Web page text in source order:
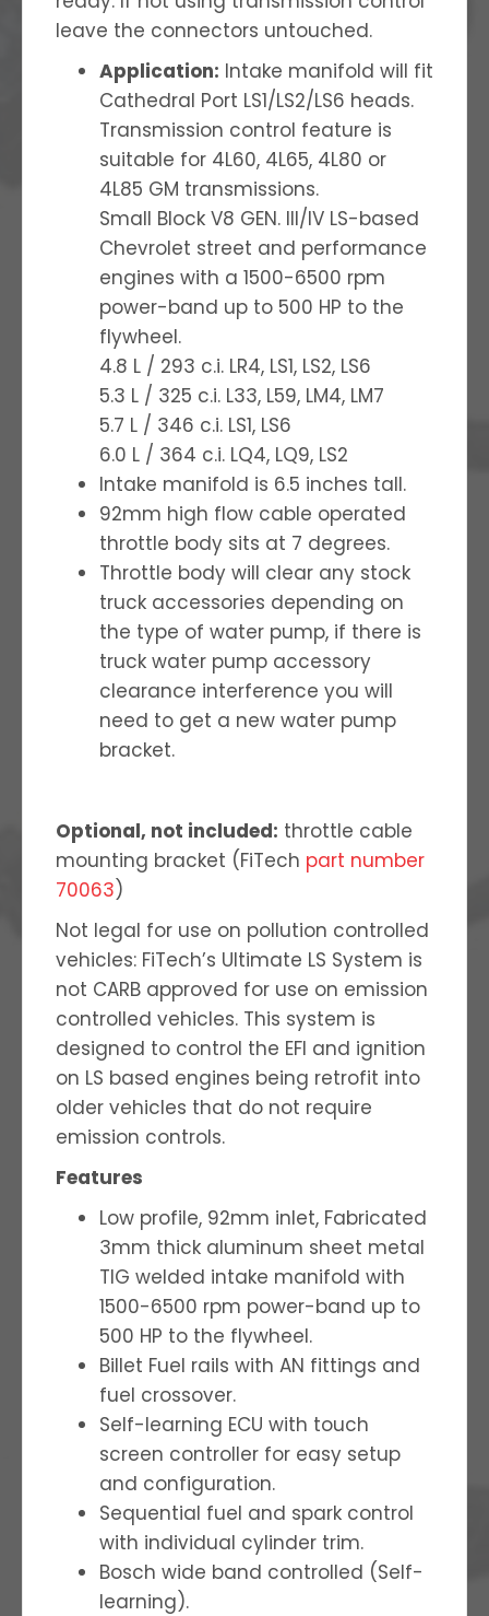
leave the connectors untouched.
Application: Intake manifold will fit
Cathedral Port LS1/LS2/LS6 heads.
Transmission control feature is
suitable for 4L60, 4L65, 4L80 or
4L85 GM transmissions.
Small Block V8 GEN. III/IV LS-based
Chevrolet street and performance
engines with a 1500-6500 rpm
power-band up to 500 HP to the
flywheel.
4.8 L / 293 c.i. LR4, LS1, LS2, LS6
5.3 L / 325 c.i. L33, L59, LM4, LM7
5.7 L / 346 c.i. LS1, LS6
6.0 L / 364 c.i. LQ4, LQ9, LS2
Intake manifold is 6.5 inches tall.
92mm high flow cable operated
throttle body sits at 7 degrees.
Throttle body will clear any stock
truck accessories depending on
the type of water pump, if there is
truck water pump accessory
clearance interference you will
need to get a new water pump
bracket.
Optional, not included: throttle cable
mounting bracket (FiTech part number
70063)
Not legal for use on pollution controlled
vehicles: FiTech’s Ultimate LS System is
not CARB approved for use on emission
controlled vehicles. This system is
designed to control the EFI and ignition
on LS based engines being retrofit into
older vehicles that do not require
emission controls.
Features
Low profile, 92mm inlet, Fabricated
3mm thick aluminum sheet metal
TIG welded intake manifold with
1500-6500 rpm power-band up to
500 HP to the flywheel.
Billet Fuel rails with AN fittings and
fuel crossover.
Self-learning ECU with touch
screen controller for easy setup
and configuration.
Sequential fuel and spark control
with individual cylinder trim.
Bosch wide band controlled (Self-
learning).